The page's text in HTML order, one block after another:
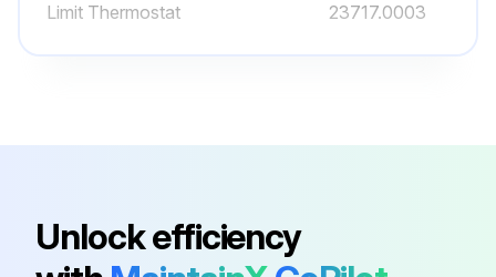
Voltage across terminals 1 & 4 of the electronic control board
Limit Thermostat 23717.0003
Unlock efficiency